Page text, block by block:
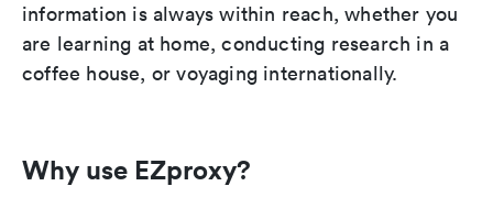
information is always within reach, whether you
are learning at home, conducting research in a
coffee house, or voyaging internationally.
Why use EZproxy?